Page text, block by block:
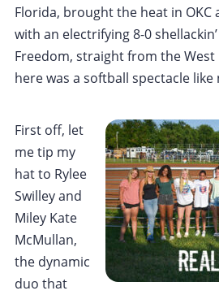
Florida, brought the heat in
with an electrifying 8-0
Freedom, straight from the West
here was a softball spectacle
First off, let
me tip my
hat to Rylee
Swilley and
Miley Kate
McMullan,
the dynamic
duo that